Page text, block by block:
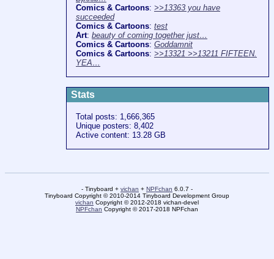
Comics & Cartoons: >>13363 you have
succeeded
Comics & Cartoons: test
Art: beauty of coming together just…
Comics & Cartoons: Goddamnit
Comics & Cartoons: >>13321 >>13211 FIFTEEN.
YEA…
Stats
Total posts: 1,666,365
Unique posters: 8,402
Active content: 13.28 GB
- Tinyboard + vichan + NPFchan 6.0.7 -
Tinyboard Copyright © 2010-2014 Tinyboard Development Group
vichan Copyright © 2012-2018 vichan-devel
NPFchan Copyright © 2017-2018 NPFchan